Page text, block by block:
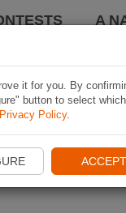
A
it for you. By
button to select which
Privacy Policy.
ACCEPT